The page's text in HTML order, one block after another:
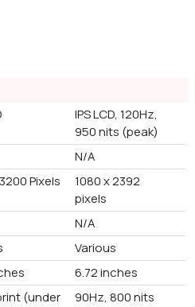
IPS LCD, 120Hz,
950 nits (peak)
N/A
Pixels
1080 x 2392
pixels
N/A
Various
6.72 inches
(under
90Hz, 800 nits